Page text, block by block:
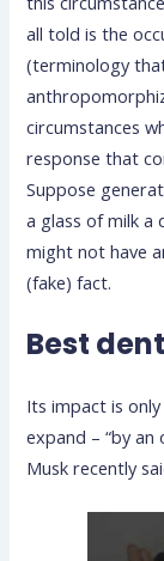
all told is the
(terminology
circumstances
response that
Suppose
a glass of milk a
might not have
(fake) fact.
Best
Its impact is
expand – “by
Musk recently